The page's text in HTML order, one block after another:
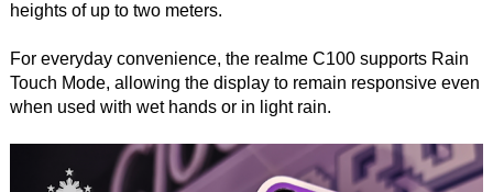
heights of up to two meters.
For everyday convenience, the realme C100 supports Rain
Touch Mode, allowing the display to remain responsive even
when used with wet hands or in light rain.